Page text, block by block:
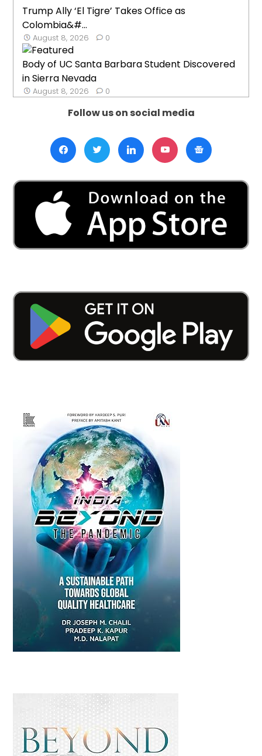
Trump Ally ‘El Tigre’ Takes Office as
Colombia&#...
August 8, 2026 0
Body of UC Santa Barbara Student Discovered
in Sierra Nevada
August 8, 2026 0
Follow us on social media